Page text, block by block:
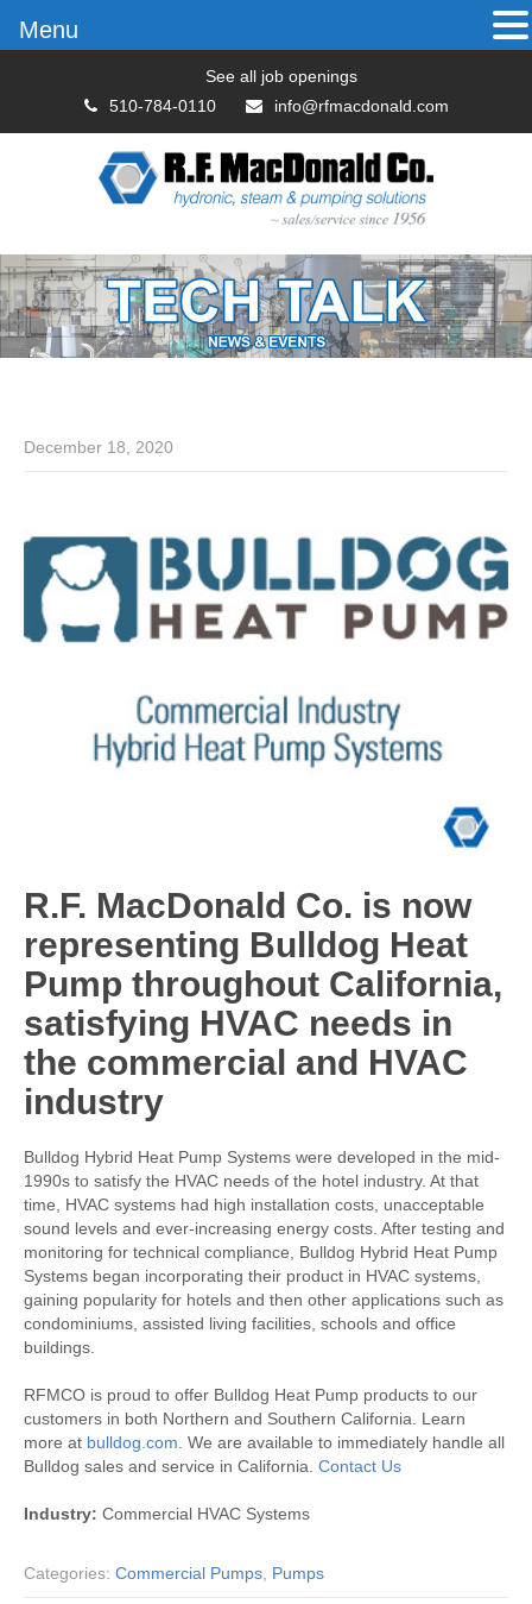
See all job openings
510-784-0110
info@rfmacdonald.com
December 18, 2020
R.F. MacDonald Co. is now
representing Bulldog Heat
Pump throughout California,
satisfying HVAC needs in
the commercial and HVAC
industry
Bulldog Hybrid Heat Pump Systems were developed in the mid-
1990s to satisfy the HVAC needs of the hotel industry. At that
time, HVAC systems had high installation costs, unacceptable
sound levels and ever-increasing energy costs. After testing and
monitoring for technical compliance, Bulldog Hybrid Heat Pump
Systems began incorporating their product in HVAC systems,
gaining popularity for hotels and then other applications such as
condominiums, assisted living facilities, schools and office
buildings.
RFMCO is proud to offer Bulldog Heat Pump products to our
customers in both Northern and Southern California. Learn
more at bulldog.com . We are available to immediately handle all
Bulldog sales and service in California. Contact Us
Industry: Commercial HVAC Systems
Categories: Commercial Pumps Pumps
Menu